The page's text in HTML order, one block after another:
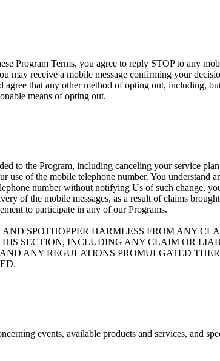
Program Terms, you agree to reply STOP to any
may receive a mobile message confirming your
that any other method of opting out, including,
means of opting out.
to the Program, including canceling your service
of the mobile telephone number. You understand
number without notifying Us of such change,
of the mobile messages, as a result of claims
to participate in any of our Programs.
SPOTHOPPER HARMLESS FROM ANY
SECTION, INCLUDING ANY CLAIM OR
ANY REGULATIONS PROMULGATED
events, available products and services, and